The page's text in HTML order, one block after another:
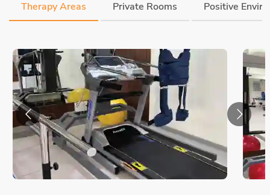
Specialized Care Plans in Mumbai
Every patient is unique. So is every care journey. But our
process & quality are always consistent.